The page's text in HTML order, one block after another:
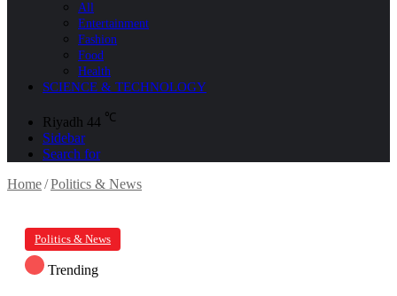
All
Entertainment
Fashion
Food
Health
SCIENCE & TECHNOLOGY
Riyadh 44 ℃
Sidebar
Search for
Home/Politics & News
Politics & News
Trending